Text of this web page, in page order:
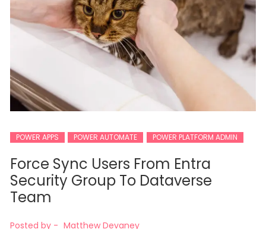
POWER APPS POWER AUTOMATE POWER PLATFORM ADMIN
Force Sync Users From Entra
Security Group To Dataverse
Team
Posted by - Matthew Devaney